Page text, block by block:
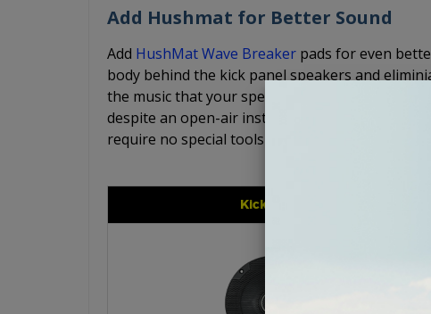
Add Hushmat for Better Sound
Add HushMat Wave Breaker pads for even
body behind the kick panel speakers and
the music that your speakers are producing.
despite an open-air installation. The HushMat
require no special tools for simple, easy
Kicker CS Series 6.5"